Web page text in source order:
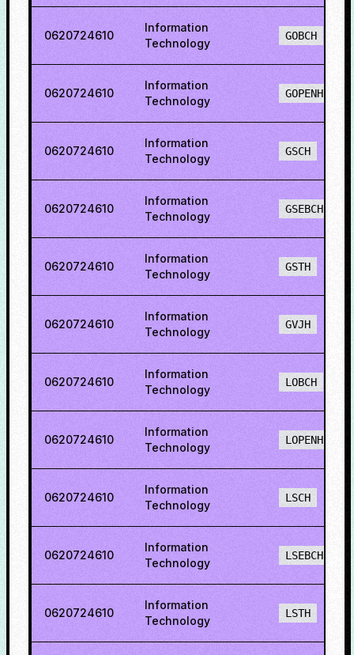
0620724610
Information
Technology
GOBCH
0620724610
Information
Technology
GOPENH
0620724610
Information
Technology
GSCH
0620724610
Information
Technology
GSEBCH
0620724610
Information
Technology
GSTH
0620724610
Information
Technology
GVJH
0620724610
Information
Technology
LOBCH
0620724610
Information
Technology
LOPENH
0620724610
Information
Technology
LSCH
0620724610
Information
Technology
LSEBCH
0620724610
Information
Technology
LSTH